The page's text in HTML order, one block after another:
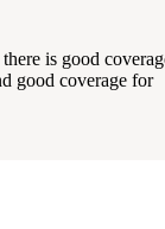
is good
good coverage for